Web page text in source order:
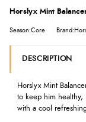
Horslyx Mint
Season:Core
DESCRIPTION
Horslyx Mint
to keep him healthy,
with a cool